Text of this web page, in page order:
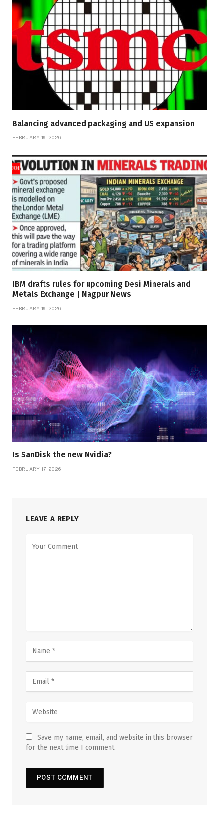
Balancing advanced packaging and US expansion
FEBRUARY 19, 2026
IBM drafts rules for upcoming Desi Minerals and
Metals Exchange | Nagpur News
FEBRUARY 19, 2026
Is SanDisk the new Nvidia?
FEBRUARY 17, 2026
LEAVE A REPLY
Save my name, email, and website in this browser
for the next time I comment.